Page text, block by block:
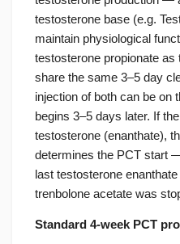
testosterone base (e.g.
maintain physiological
testosterone propionate
share the same 3–5 day
injection of both can be on
begins 3–5 days later. If
testosterone (enanthate),
determines the PCT start
last testosterone
trenbolone acetate was
Standard 4-week PCT